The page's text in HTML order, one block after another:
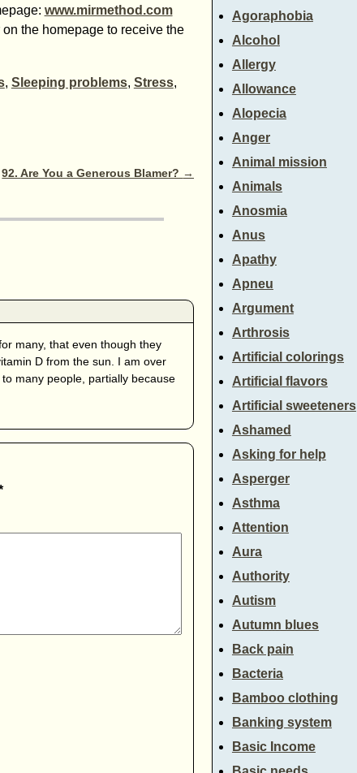
www.mirmethod.com
the homepage to receive the
, Sleeping problems, Stress,
92. Are You a Generous Blamer? →
many, that even though they
D from the sun. I am over
many people, partially because
Agoraphobia
Alcohol
Allergy
Allowance
Alopecia
Anger
Animal mission
Animals
Anosmia
Anus
Apathy
Apneu
Argument
Arthrosis
Artificial colorings
Artificial flavors
Artificial sweeteners
Ashamed
Asking for help
Asperger
Asthma
Attention
Aura
Authority
Autism
Autumn blues
Back pain
Bacteria
Bamboo clothing
Banking system
Basic Income